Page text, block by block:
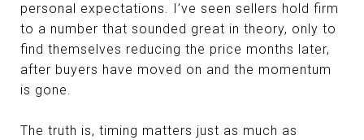
personal expectations. I’ve seen sellers hold firm
to a number that sounded great in theory, only to
find themselves reducing the price months later,
after buyers have moved on and the momentum
is gone.
The truth is, timing matters just as much as